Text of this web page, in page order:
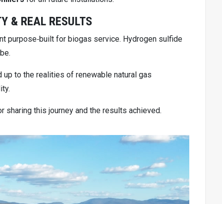
& REAL RESULTS
purpose‑built for biogas service. Hydrogen sulfide
to the realities of renewable natural gas
sharing this journey and the results achieved.